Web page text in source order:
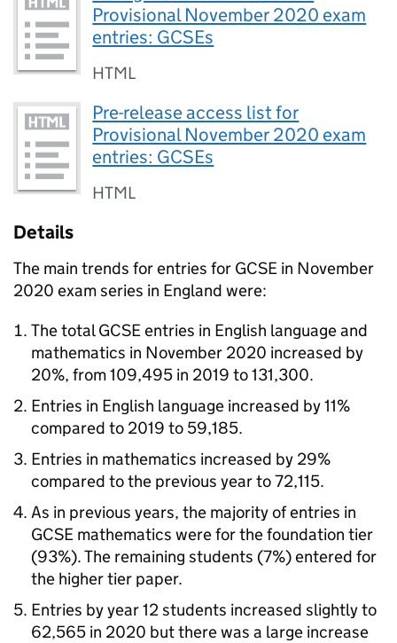
Provisional November 2020 exam
entries: GCSEs
HTML
Pre-release access list for
Provisional November 2020 exam
entries: GCSEs
HTML
Details
The main trends for entries for GCSE in November
2020 exam series in England were:
The total GCSE entries in English language and
mathematics in November 2020 increased by
20%, from 109,495 in 2019 to 131,300.
Entries in English language increased by 11%
compared to 2019 to 59,185.
Entries in mathematics increased by 29%
compared to the previous year to 72,115.
As in previous years, the majority of entries in
GCSE mathematics were for the foundation tier
(93%). The remaining students (7%) entered for
the higher tier paper.
Entries by year 12 students increased slightly to
62,565 in 2020 but there was a large increase